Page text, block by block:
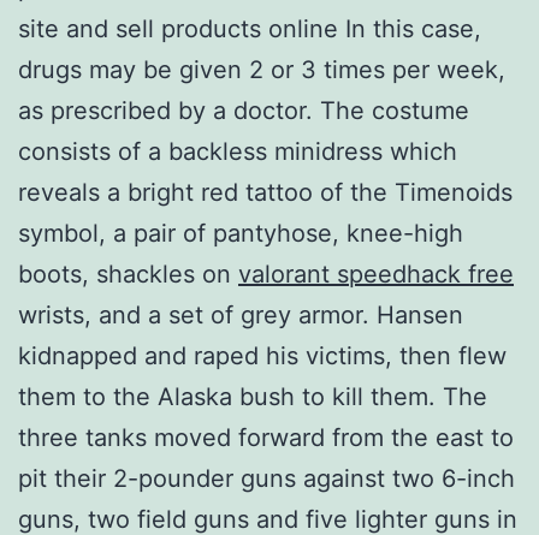
site and sell products online In this case,
drugs may be given 2 or 3 times per week,
as prescribed by a doctor. The costume
consists of a backless minidress which
reveals a bright red tattoo of the Timenoids
symbol, a pair of pantyhose, knee-high
boots, shackles on valorant speedhack free
wrists, and a set of grey armor. Hansen
kidnapped and raped his victims, then flew
them to the Alaska bush to kill them. The
three tanks moved forward from the east to
pit their 2-pounder guns against two 6-inch
guns, two field guns and five lighter guns in